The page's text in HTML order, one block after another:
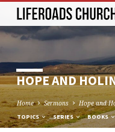
HOPE AND
Home Sermons Hope and
TOPICS SERIES BOOKS